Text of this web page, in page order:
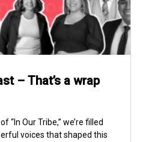
– That’s a wrap
“In Our Tribe,” we’re filled
voices that shaped this